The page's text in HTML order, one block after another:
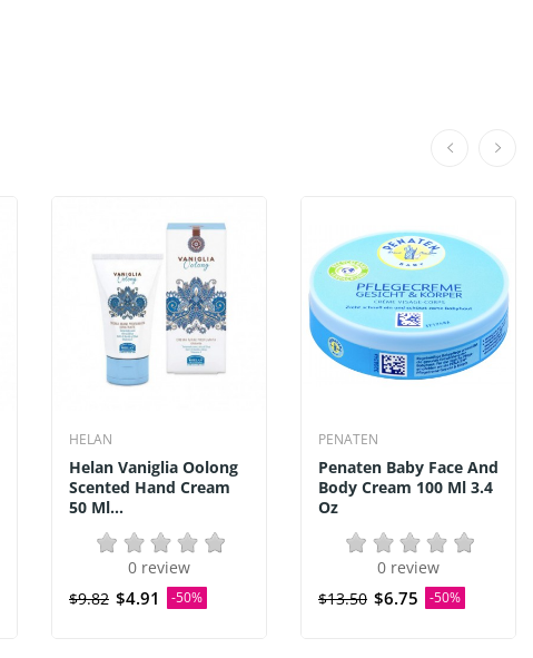
HELAN
Helan Vaniglia Oolong
Scented Hand Cream
50 Ml...
0 review
$9.82 $4.91 -50%
PENATEN
Penaten Baby Face And
Body Cream 100 Ml 3.4
Oz
0 review
$13.50 $6.75 -50%